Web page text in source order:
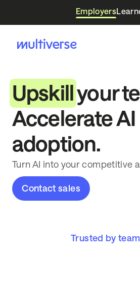
Employers
Upskill your
Accelerate AI
adoption.
Turn AI into your competitive
Contact sales
Trusted by